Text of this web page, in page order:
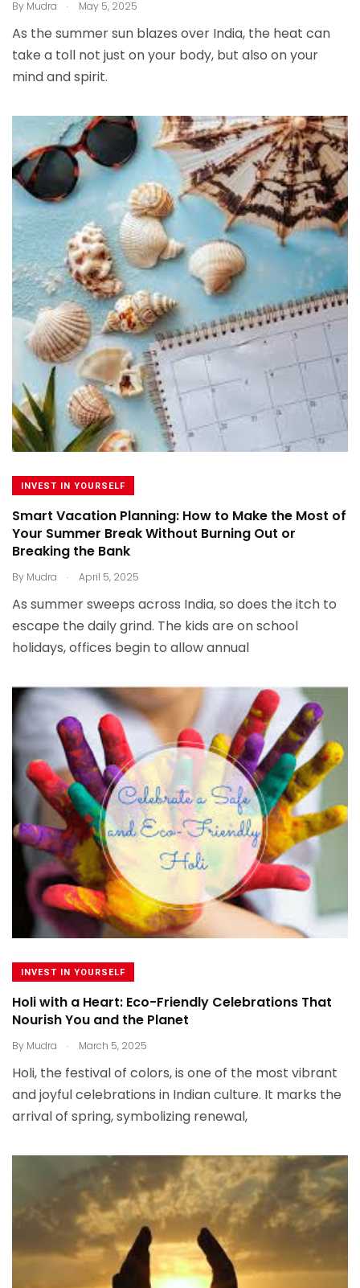
By Mudra . May 5, 2025
As the summer sun blazes over India, the heat can
take a toll not just on your body, but also on your
mind and spirit.
INVEST IN YOURSELF
Smart Vacation Planning: How to Make the Most of
Your Summer Break Without Burning Out or
Breaking the Bank
By Mudra . April 5, 2025
As summer sweeps across India, so does the itch to
escape the daily grind. The kids are on school
holidays, offices begin to allow annual
INVEST IN YOURSELF
Holi with a Heart: Eco-Friendly Celebrations That
Nourish You and the Planet
By Mudra . March 5, 2025
Holi, the festival of colors, is one of the most vibrant
and joyful celebrations in Indian culture. It marks the
arrival of spring, symbolizing renewal,